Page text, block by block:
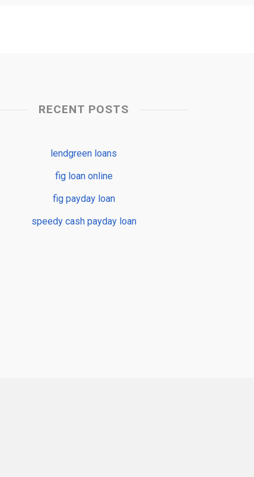
RECENT POSTS
lendgreen loans
fig loan online
fig payday loan
speedy cash payday loan